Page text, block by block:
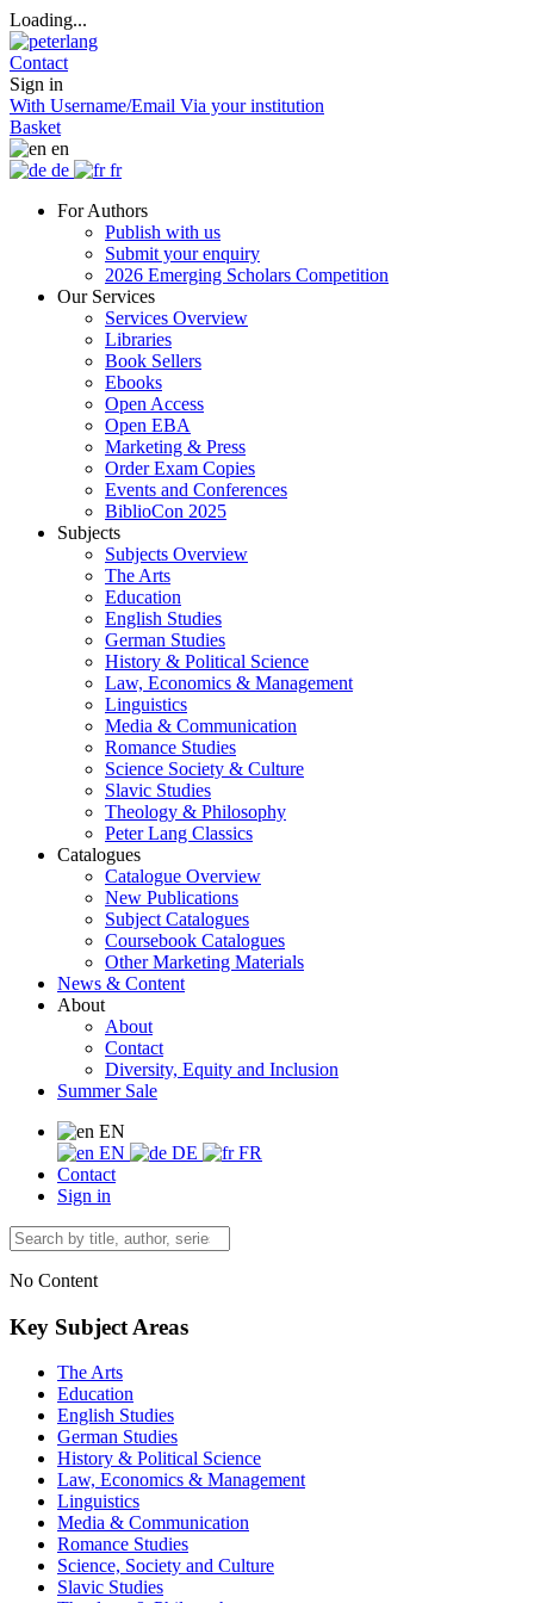
Loading...
Contact
Sign in
With Username/Email Via your institution
Basket
en
de
fr
For Authors
Publish with us
Submit your enquiry
2026 Emerging Scholars Competition
Our Services
Services Overview
Libraries
Book Sellers
Ebooks
Open Access
Open EBA
Marketing & Press
Order Exam Copies
Events and Conferences
BiblioCon 2025
Subjects
Subjects Overview
The Arts
Education
English Studies
German Studies
History & Political Science
Law, Economics & Management
Linguistics
Media & Communication
Romance Studies
Science Society & Culture
Slavic Studies
Theology & Philosophy
Peter Lang Classics
Catalogues
Catalogue Overview
New Publications
Subject Catalogues
Coursebook Catalogues
Other Marketing Materials
News & Content
About
About
Contact
Diversity, Equity and Inclusion
Summer Sale
EN
EN
DE
FR
Contact
Sign in
No Content
Key Subject Areas
The Arts
Education
English Studies
German Studies
History & Political Science
Law, Economics & Management
Linguistics
Media & Communication
Romance Studies
Science, Society and Culture
Slavic Studies